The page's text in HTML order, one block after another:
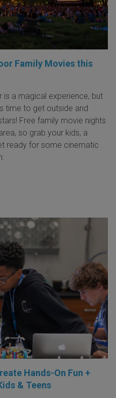
Family Movies this
is a magical experience, but
time to get outside and
Free family movie nights
so grab your kids, a
ready for some cinematic
Hands-On Fun +
& Teens